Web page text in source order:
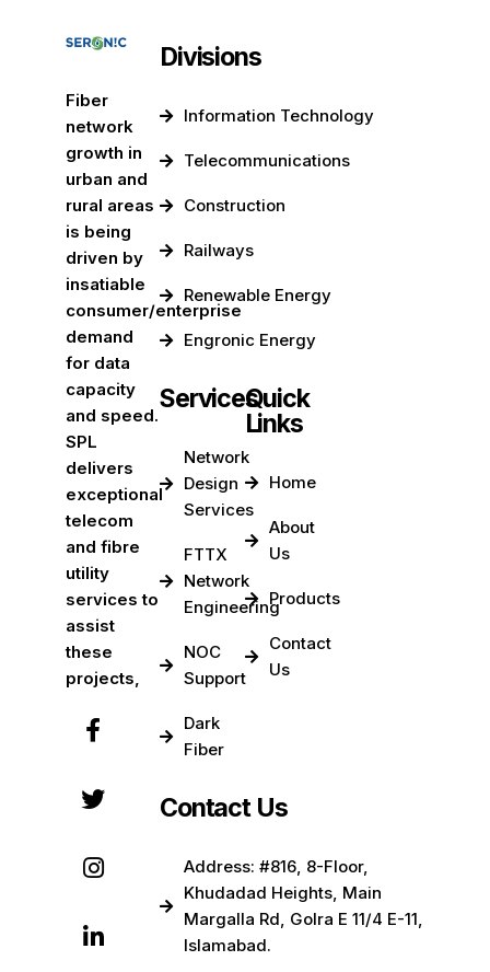
Fiber
network
growth in
urban and
rural areas
is being
driven by
insatiable
consumer/enterprise
demand
for data
capacity
and speed.
SPL
delivers
exceptional
telecom
and fibre
utility
services to
assist
these
projects,
Divisions
Information Technology
Telecommunications
Construction
Railways
Renewable Energy
Engronic Energy
Services
Network
Design
Services
FTTX
Network
Engineering
NOC
Support
Dark
Fiber
Quick
Links
Home
About
Us
Products
Contact
Us
Contact Us
Address: #816, 8-Floor,
Khudadad Heights, Main
Margalla Rd, Golra E 11/4 E-11,
Islamabad.